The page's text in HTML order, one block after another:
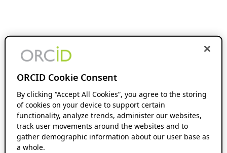
ORCID Cookie Consent
By clicking “Accept All Cookies”, you agree to the storing
of cookies on your device to support certain
functionality, analyze trends, administer our websites,
track user movements around the websites and to
gather demographic information about our user base as
a whole.